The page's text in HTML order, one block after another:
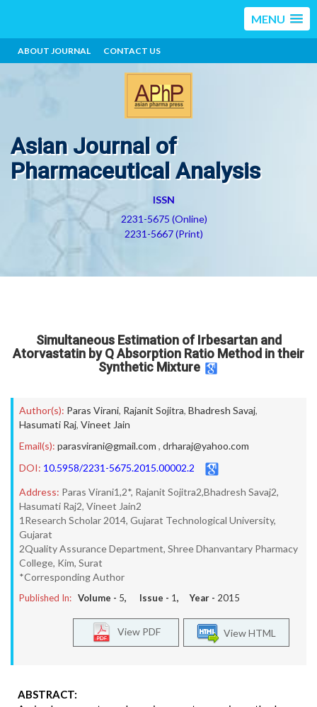
MENU
ABOUT JOURNAL CONTACT US
Asian Journal of
Pharmaceutical Analysis
ISSN
2231-5675 (Online)
2231-5667 (Print)
Simultaneous Estimation of Irbesartan and
Atorvastatin by Q Absorption Ratio Method in their
Synthetic Mixture
Author(s): Paras Virani, Rajanit Sojitra, Bhadresh Savaj,
Hasumati Raj, Vineet Jain
Email(s): parasvirani@gmail.com , drharaj@yahoo.com
DOI: 10.5958/2231-5675.2015.00002.2
Address: Paras Virani1,2*, Rajanit Sojitra2,Bhadresh Savaj2,
Hasumati Raj2, Vineet Jain2
1Research Scholar 2014, Gujarat Technological University,
Gujarat
2Quality Assurance Department, Shree Dhanvantary Pharmacy
College, Kim, Surat
*Corresponding Author
Published In: Volume - 5, Issue - 1, Year - 2015
View HTML
View PDF
ABSTRACT: